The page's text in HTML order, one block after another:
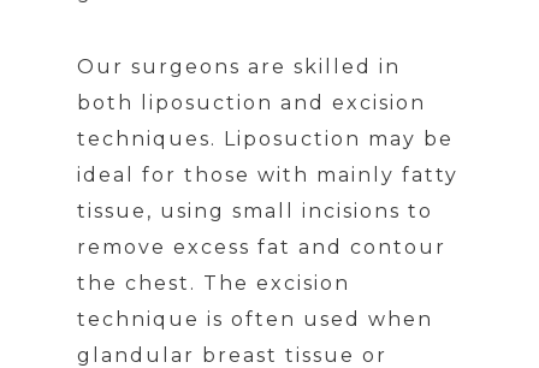
Our surgeons are skilled in
both liposuction and excision
techniques. Liposuction may be
ideal for those with mainly fatty
tissue, using small incisions to
remove excess fat and contour
the chest. The excision
technique is often used when
glandular breast tissue or